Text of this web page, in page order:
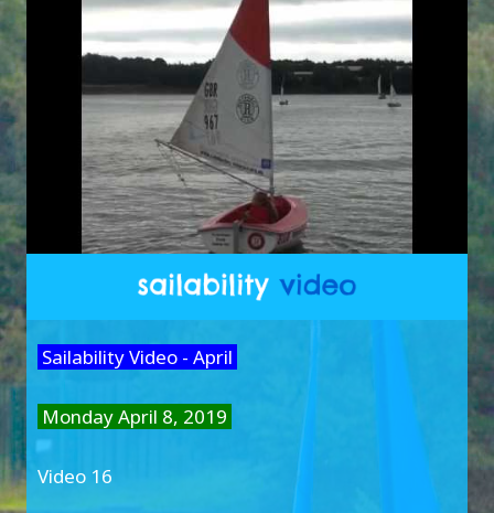
Sailability Video - April
Monday April 8, 2019
Video 16